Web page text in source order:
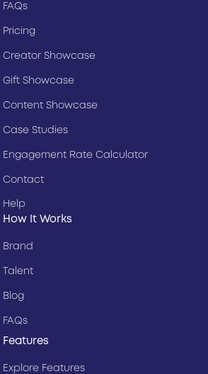
Features
Explore Features
How It Works
Brand
Talent
Blog
FAQs
FAQs
Pricing
Creator Showcase
Gift Showcase
Content Showcase
Case Studies
Engagement Rate Calculator
Contact
Help